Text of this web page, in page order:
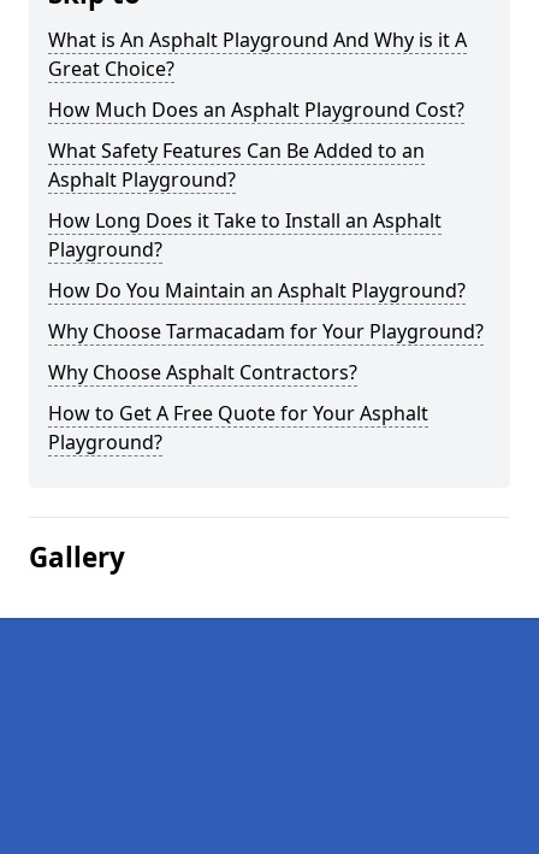
What is An Asphalt Playground And Why is it A
Great Choice?
How Much Does an Asphalt Playground Cost?
What Safety Features Can Be Added to an
Asphalt Playground?
How Long Does it Take to Install an Asphalt
Playground?
How Do You Maintain an Asphalt Playground?
Why Choose Tarmacadam for Your Playground?
Why Choose Asphalt Contractors?
How to Get A Free Quote for Your Asphalt
Playground?
Gallery